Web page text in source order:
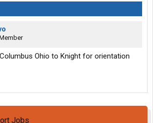
Ohio to Knight for orientation